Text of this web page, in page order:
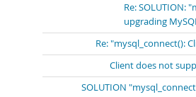
Re:
upgrading
Re: "mysql_connect():
Client does not
SOLUTION